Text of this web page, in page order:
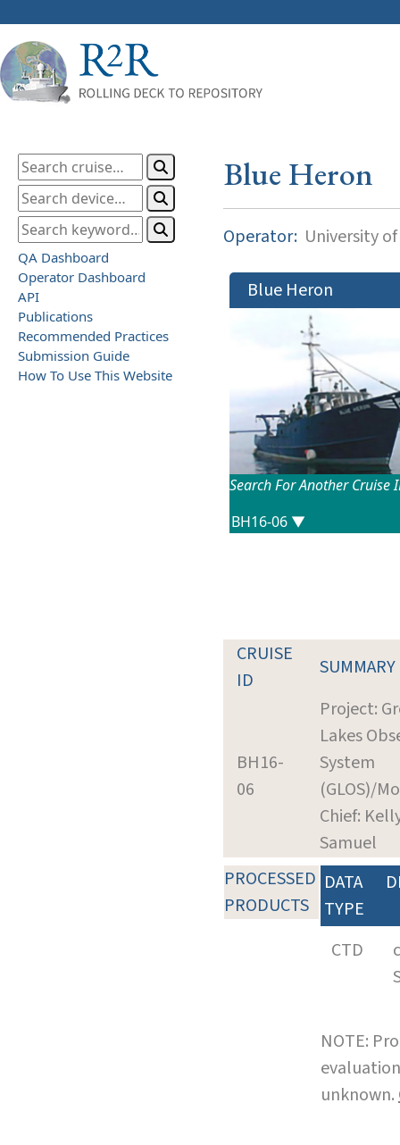
QA Dashboard
Operator Dashboard
API
Publications
Recommended Practices
Submission Guide
How To Use This Website
Blue Heron
Operator: University
Blue Heron
Search For Another Cruise
CRUISE
ID
SUMMARY
BH16-
06
Project:
Lakes
System
(GLOS)/
Chief:
Samuel
PROCESSED
PRODUCTS
DATA
TYPE
CTD
NOTE:
unknown.